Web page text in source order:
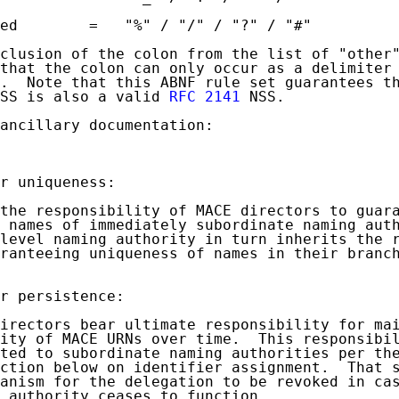
=   "%" / "/" / "?" / "#"
of the colon from the list of
the colon can only occur as a delimiter
Note that this ABNF rule set guarantees
is also a valid
RFC 2141 NSS.
documentation:
uniqueness:
responsibility of MACE directors to
names of immediately subordinate naming
naming authority in turn inherits the
uniqueness of names in their
persistence:
bear ultimate responsibility for
of MACE URNs over time.  This
to subordinate naming authorities per
below on identifier assignment.  That
for the delegation to be revoked in